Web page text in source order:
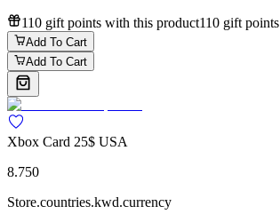
110 gift points with this product110 gift points
Add To Cart
Add To Cart
Xbox Card 25$ USA
8.750
Store.countries.kwd.currency